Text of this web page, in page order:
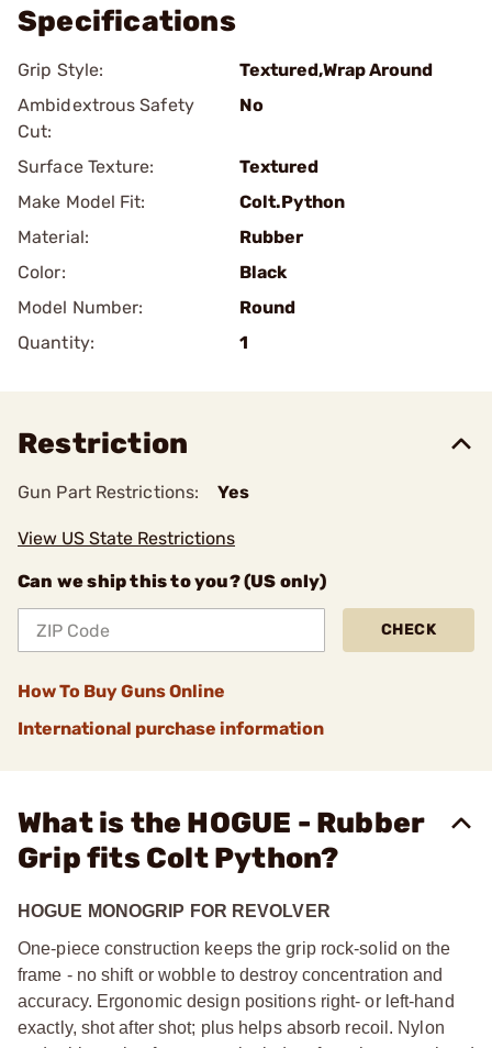
Specifications
Grip Style:
Textured,Wrap Around
Ambidextrous Safety
Cut:
No
Surface Texture:
Textured
Make Model Fit:
Colt.Python
Material:
Rubber
Color:
Black
Model Number:
Round
Quantity:
1
Restriction
Gun Part Restrictions: Yes
View US State Restrictions
Can we ship this to you? (US only)
CHECK
How To Buy Guns Online
International purchase information
What is the HOGUE - Rubber
Grip fits Colt Python?
HOGUE MONOGRIP FOR REVOLVER
One-piece construction keeps the grip rock-solid on the
frame - no shift or wobble to destroy concentration and
accuracy. Ergonomic design positions right- or left-hand
exactly, shot after shot; plus helps absorb recoil. Nylon